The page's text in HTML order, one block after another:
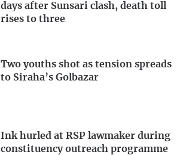
days after Sunsari clash, death toll
rises to three
Two youths shot as tension spreads
to Siraha’s Golbazar
Ink hurled at RSP lawmaker during
constituency outreach programme